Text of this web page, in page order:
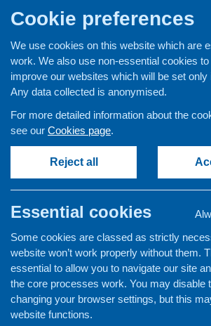
ABOUT US
Newsletters
Policy and planning
Retailing and catering
Conferences and networking
Business and project
development
Cookie preferences
We use cookies on this website which are
work. We also use non-essential cookies to
improve our websites which will be set only
Any data collected is anonymised.
For more detailed information about the
see our Cookies page.
Reject all
Essential cookies
Some cookies are classed as strictly
website won’t work properly without them.
essential to allow you to navigate our site
the core processes work. You may disable
changing your browser settings, but this
website functions.